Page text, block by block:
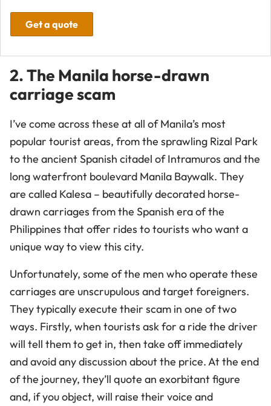
Get a quote
2. The Manila horse-drawn
carriage scam
I’ve come across these at all of Manila’s most
popular tourist areas, from the sprawling Rizal Park
to the ancient Spanish citadel of Intramuros and the
long waterfront boulevard Manila Baywalk. They
are called Kalesa – beautifully decorated horse-
drawn carriages from the Spanish era of the
Philippines that offer rides to tourists who want a
unique way to view this city.
Unfortunately, some of the men who operate these
carriages are unscrupulous and target foreigners.
They typically execute their scam in one of two
ways. Firstly, when tourists ask for a ride the driver
will tell them to get in, then take off immediately
and avoid any discussion about the price. At the end
of the journey, they’ll quote an exorbitant figure
and, if you object, will raise their voice and